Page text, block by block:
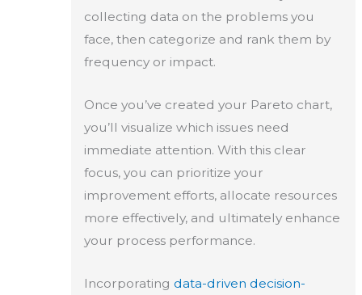
collecting data on the problems you
face, then categorize and rank them by
frequency or impact.
Once you’ve created your Pareto chart,
you’ll visualize which issues need
immediate attention. With this clear
focus, you can prioritize your
improvement efforts, allocate resources
more effectively, and ultimately enhance
your process performance.
Incorporating data-driven decision-